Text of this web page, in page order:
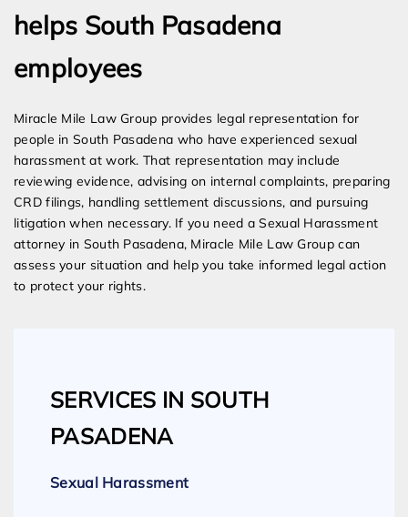
helps South Pasadena
employees
Miracle Mile Law Group provides legal representation for
people in South Pasadena who have experienced sexual
harassment at work. That representation may include
reviewing evidence, advising on internal complaints, preparing
CRD filings, handling settlement discussions, and pursuing
litigation when necessary. If you need a Sexual Harassment
attorney in South Pasadena, Miracle Mile Law Group can
assess your situation and help you take informed legal action
to protect your rights.
SERVICES IN SOUTH
PASADENA
Sexual Harassment